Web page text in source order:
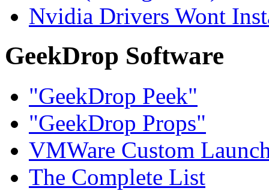
Nvidia Drivers Wont
GeekDrop Software
"GeekDrop Peek"
"GeekDrop Props"
VMWare Custom
The Complete List